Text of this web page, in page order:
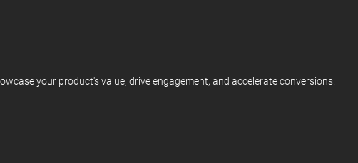
your product's value, drive engagement, and accelerate conversions.